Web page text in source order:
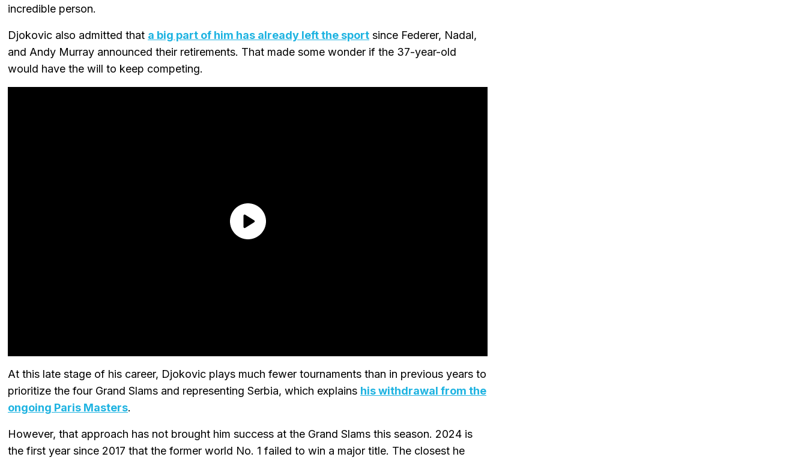
incredible person.
Djokovic also admitted that a big part of him has already left the sport since Federer, Nadal,
and Andy Murray announced their retirements. That made some wonder if the 37-year-old
would have the will to keep competing.
At this late stage of his career, Djokovic plays much fewer tournaments than in previous years to
prioritize the four Grand Slams and representing Serbia, which explains his withdrawal from the
ongoing Paris Masters.
However, that approach has not brought him success at the Grand Slams this season. 2024 is
the first year since 2017 that the former world No. 1 failed to win a major title. The closest he